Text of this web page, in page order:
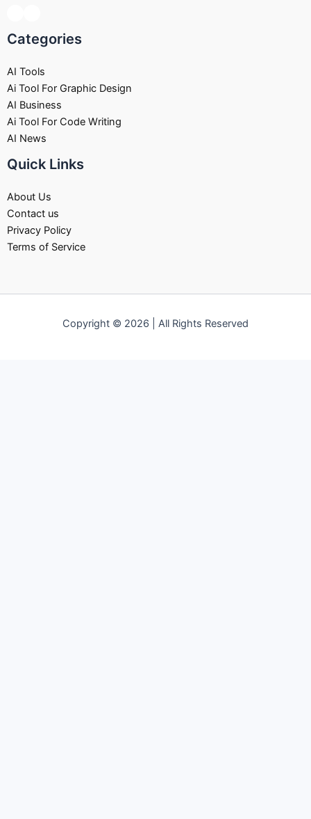
Categories
AI Tools
Ai Tool For Graphic Design
AI Business
Ai Tool For Code Writing
AI News
Quick Links
About Us
Contact us
Privacy Policy
Terms of Service
Copyright © 2026 | All Rights Reserved